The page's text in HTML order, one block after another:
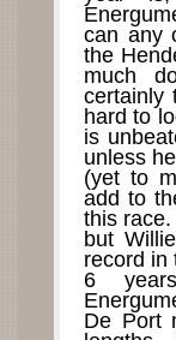
can any
the
much
certainly
hard to
is
unless
(yet to
add to
this
but
record in
6
De Port